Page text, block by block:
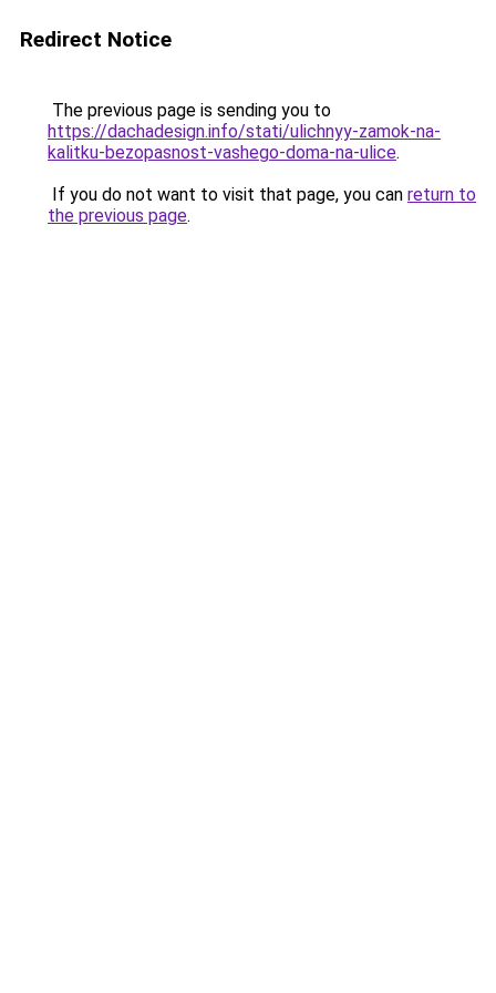
Redirect Notice
The previous page is sending you to
https://dachadesign.info/stati/ulichnyy-zamok-na-
kalitku-bezopasnost-vashego-doma-na-ulice.
If you do not want to visit that page, you can return to
the previous page.